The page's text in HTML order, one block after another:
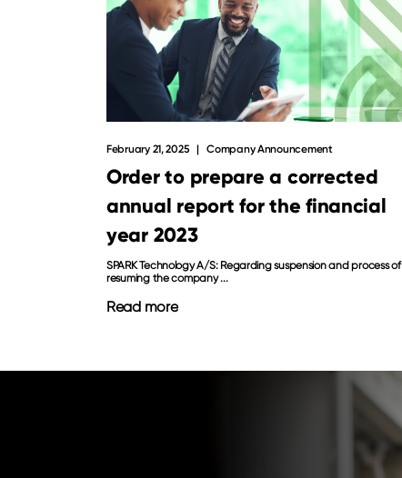
Order to prepare a corrected
annual report for the financial
year 2023
February 21, 2025 Company Announcement
SPARK Technology A/S: Regarding suspension and process of
resuming the company ...
Read more